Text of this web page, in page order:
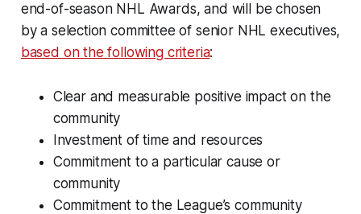
end-of-season NHL Awards, and will be chosen
by a selection committee of senior NHL executives,
based on the following criteria:
Clear and measurable positive impact on the
community
Investment of time and resources
Commitment to a particular cause or
community
Commitment to the League’s community